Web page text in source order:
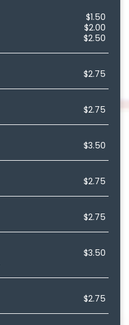
$1.50
$2.00
$2.50
$2.75
$2.75
$3.50
$2.75
$2.75
$3.50
$2.75